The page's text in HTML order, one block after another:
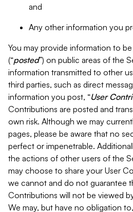
and
Any other information you
You may provide information to
(“posted”) on public areas of the
information transmitted to other
third parties, such as direct
information you post, “User
Contributions are posted and
own risk. Although we may
pages, please be aware that no
perfect or impenetrable.
the actions of other users of the
may choose to share your User
we cannot and do not guarantee
Contributions will not be viewed
We may, but have no obligation